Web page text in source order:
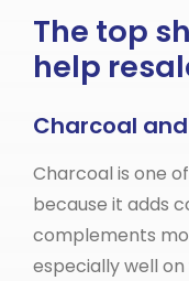
The top
help
Charcoal
Charcoal is one
because it adds
complements
especially well